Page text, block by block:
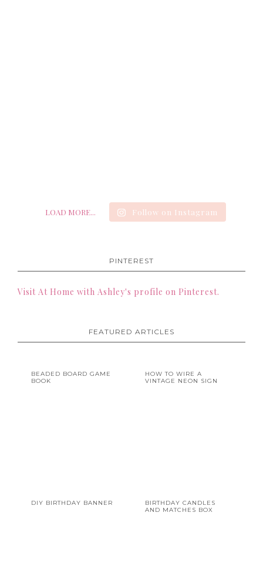
LOAD MORE... Follow on Instagram
PINTEREST
Visit At Home with Ashley's profile on Pinterest.
FEATURED ARTICLES
BEADED BOARD GAME
BOOK
HOW TO WIRE A
VINTAGE NEON SIGN
DIY BIRTHDAY BANNER
BIRTHDAY CANDLES
AND MATCHES BOX